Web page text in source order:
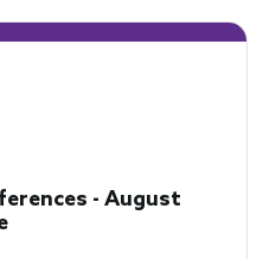
- August